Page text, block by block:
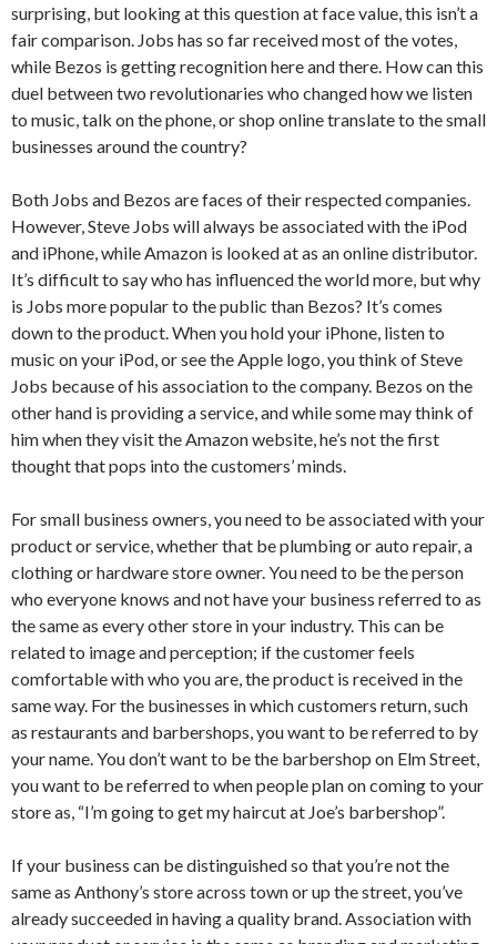
surprising, but looking at this question at face value, this isn’t a
fair comparison. Jobs has so far received most of the votes,
while Bezos is getting recognition here and there. How can this
duel between two revolutionaries who changed how we listen
to music, talk on the phone, or shop online translate to the small
businesses around the country?
Both Jobs and Bezos are faces of their respected companies.
However, Steve Jobs will always be associated with the iPod
and iPhone, while Amazon is looked at as an online distributor.
It’s difficult to say who has influenced the world more, but why
is Jobs more popular to the public than Bezos? It’s comes
down to the product. When you hold your iPhone, listen to
music on your iPod, or see the Apple logo, you think of Steve
Jobs because of his association to the company. Bezos on the
other hand is providing a service, and while some may think of
him when they visit the Amazon website, he’s not the first
thought that pops into the customers’ minds.
For small business owners, you need to be associated with your
product or service, whether that be plumbing or auto repair, a
clothing or hardware store owner. You need to be the person
who everyone knows and not have your business referred to as
the same as every other store in your industry. This can be
related to image and perception; if the customer feels
comfortable with who you are, the product is received in the
same way. For the businesses in which customers return, such
as restaurants and barbershops, you want to be referred to by
your name. You don’t want to be the barbershop on Elm Street,
you want to be referred to when people plan on coming to your
store as, “I’m going to get my haircut at Joe’s barbershop”.
If your business can be distinguished so that you’re not the
same as Anthony’s store across town or up the street, you’ve
already succeeded in having a quality brand. Association with